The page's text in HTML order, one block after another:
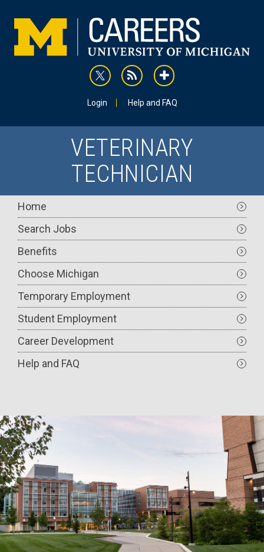
content
rss addthis
Login Help and FAQ
VETERINARY
TECHNICIAN
Main
navigation
Home
Search Jobs
Benefits
Choose Michigan
Temporary Employment
Student Employment
Career Development
Help and FAQ